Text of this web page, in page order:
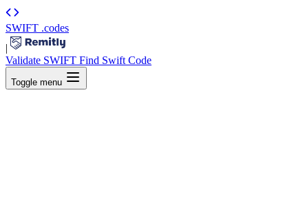
SWIFT .codes
|
Validate SWIFT Find Swift Code
Toggle menu